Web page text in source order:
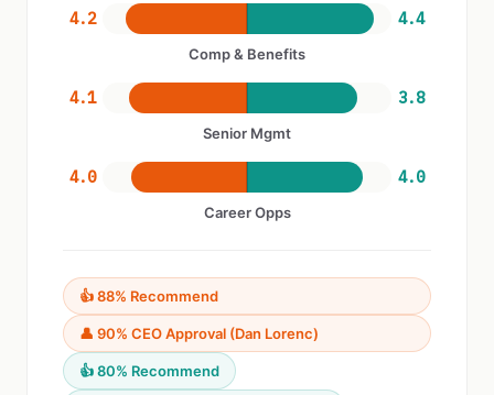
4.2 4.4
Comp & Benefits
4.1 3.8
Senior Mgmt
4.0 4.0
Career Opps
👍 88% Recommend
👤 90% CEO Approval (Dan Lorenc)
👍 80% Recommend